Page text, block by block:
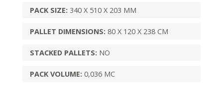
PACK SIZE: 340 X 510 X 203 MM
PALLET DIMENSIONS: 80 X 120 X 238 CM
STACKED PALLETS: NO
PACK VOLUME: 0,036 MC